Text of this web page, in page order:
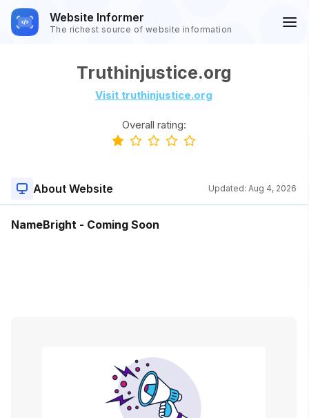
Website Informer
The richest source of website information
Truthinjustice.org
Visit truthinjustice.org
Overall rating:
About Website Updated: Aug 4, 2026
NameBright - Coming Soon